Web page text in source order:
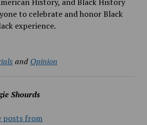
to celebrate and honor Black
experience.
and Opinion
Shourds
posts from